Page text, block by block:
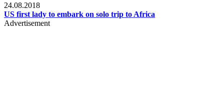
24.08.2018
US first lady to embark on solo trip to Africa
Advertisement